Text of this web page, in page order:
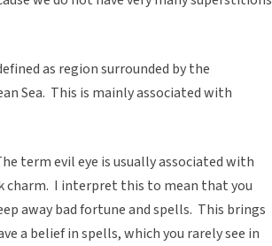
as region surrounded by the
Sea. This is mainly associated with
term evil eye is usually associated with
charm. I interpret this to mean that you
away bad fortune and spells. This brings
a belief in spells, which you rarely see in